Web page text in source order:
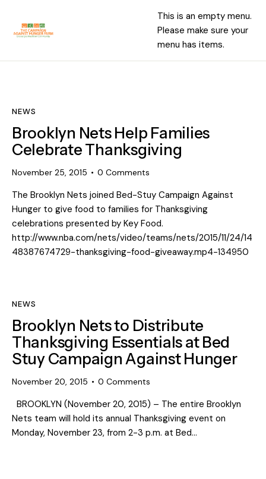
This is an empty menu.
Please make sure your
menu has items.
NEWS
Brooklyn Nets Help Families
Celebrate Thanksgiving
November 25, 2015 0 Comments
The Brooklyn Nets joined Bed-Stuy Campaign Against
Hunger to give food to families for Thanksgiving
celebrations presented by Key Food.
http://www.nba.com/nets/video/teams/nets/2015/11/24/14
48387674729-thanksgiving-food-giveaway.mp4-134950
NEWS
Brooklyn Nets to Distribute
Thanksgiving Essentials at Bed
Stuy Campaign Against Hunger
November 20, 2015 0 Comments
BROOKLYN (November 20, 2015) – The entire Brooklyn
Nets team will hold its annual Thanksgiving event on
Monday, November 23, from 2-3 p.m. at Bed…